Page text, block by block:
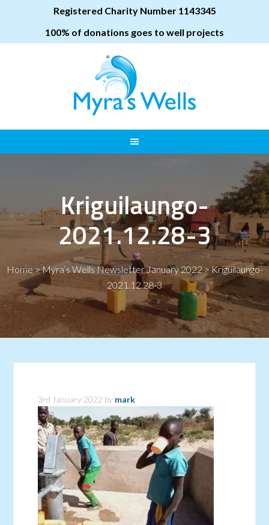
Registered Charity Number 1143345
100% of donations goes to well projects
Kriguilaungo-
2021.12.28-3
Home>Myra’s Wells Newsletter January 2022>Kriguilaungo-
2021.12.28-3
3rd January 2022 by mark